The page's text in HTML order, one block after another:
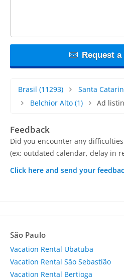
Request
Brasil (11293) Santa
Belchior Alto(1) Ad
Feedback
Did you encounter any
(ex: outdated calendar, delay in
Click here and send your
São Paulo
Vacation Rental Ubatuba
Vacation Rental São Sebastião
Vacation Rental Bertioga